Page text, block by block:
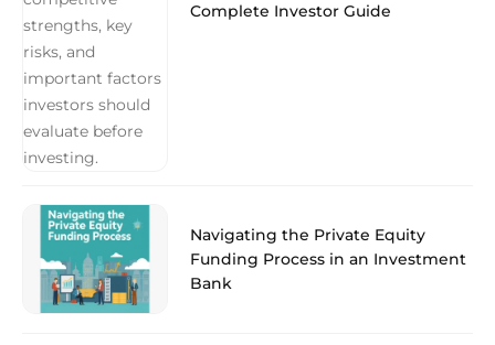
Complete Investor Guide
Navigating the Private Equity
Funding Process in an Investment
Bank